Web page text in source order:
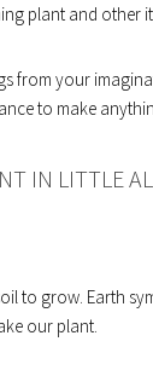
plant and other
from your
to make
IN LITTLE
to grow. Earth
our plant.